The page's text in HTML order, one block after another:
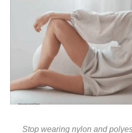
Stop wearing nylon and